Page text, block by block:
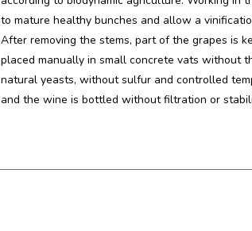
to mature healthy bunches and allow a
After removing the stems, part of the grapes is
placed manually in small concrete vats without
natural yeasts, without sulfur and controlled
and the wine is bottled without filtration or